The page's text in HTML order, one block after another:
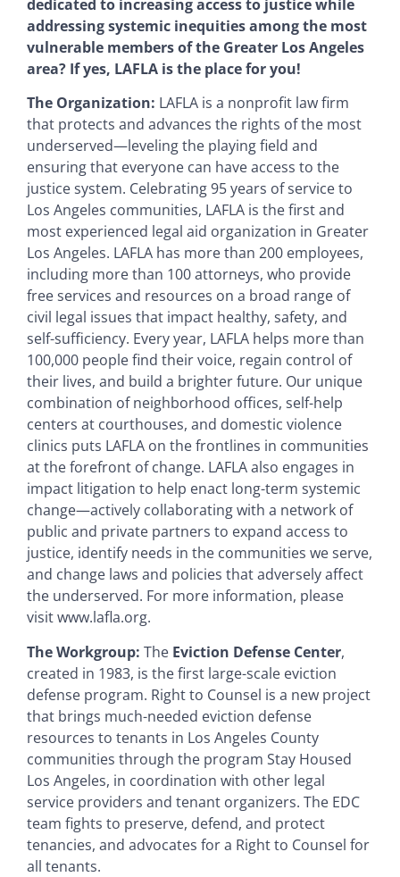
dedicated to increasing access to justice while
addressing systemic inequities among the most
vulnerable members of the Greater Los Angeles
area? If yes, LAFLA is the place for you!
The Organization: LAFLA is a nonprofit law firm
that protects and advances the rights of the most
underserved—leveling the playing field and
ensuring that everyone can have access to the
justice system. Celebrating 95 years of service to
Los Angeles communities, LAFLA is the first and
most experienced legal aid organization in Greater
Los Angeles. LAFLA has more than 200 employees,
including more than 100 attorneys, who provide
free services and resources on a broad range of
civil legal issues that impact healthy, safety, and
self-sufficiency. Every year, LAFLA helps more than
100,000 people find their voice, regain control of
their lives, and build a brighter future. Our unique
combination of neighborhood offices, self-help
centers at courthouses, and domestic violence
clinics puts LAFLA on the frontlines in communities
at the forefront of change. LAFLA also engages in
impact litigation to help enact long-term systemic
change—actively collaborating with a network of
public and private partners to expand access to
justice, identify needs in the communities we serve,
and change laws and policies that adversely affect
the underserved. For more information, please
visit www.lafla.org.
The Workgroup: The Eviction Defense Center,
created in 1983, is the first large-scale eviction
defense program. Right to Counsel is a new project
that brings much-needed eviction defense
resources to tenants in Los Angeles County
communities through the program Stay Housed
Los Angeles, in coordination with other legal
service providers and tenant organizers. The EDC
team fights to preserve, defend, and protect
tenancies, and advocates for a Right to Counsel for
all tenants.